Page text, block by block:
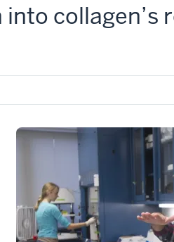
collagen’s